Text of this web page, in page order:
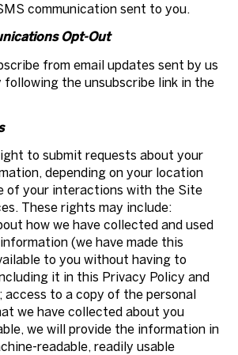
communication sent to you.
Opt-Out
from email updates sent by us
following the unsubscribe link in the
to submit requests about your
depending on your location
of your interactions with the Site
These rights may include:
how we have collected and used
(we have made this
to you without having to
it in this Privacy Policy and
access to a copy of the personal
we have collected about you
we will provide the information in
readable, readily usable